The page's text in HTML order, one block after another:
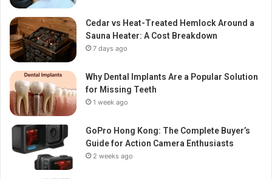
Cedar vs Heat-Treated Hemlock Around a
Sauna Heater: A Cost Breakdown
7 days ago
Why Dental Implants Are a Popular Solution
for Missing Teeth
1 week ago
GoPro Hong Kong: The Complete Buyer’s
Guide for Action Camera Enthusiasts
2 weeks ago